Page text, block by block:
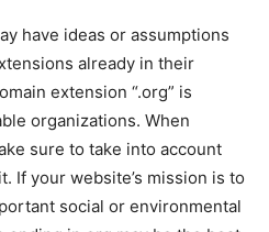
have ideas or assumptions
already in their
extension “.org” is
organizations. When
sure to take into account
If your website’s mission is to
social or environmental